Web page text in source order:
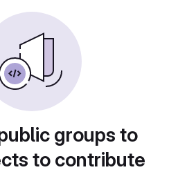
groups to
to contribute